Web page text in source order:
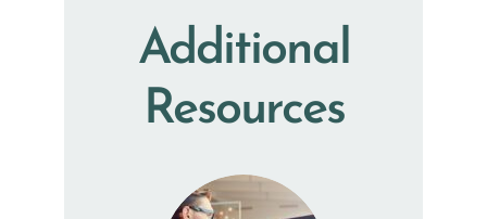
Additional
Resources